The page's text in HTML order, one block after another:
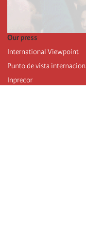
Our press
International Viewpoint
Punto de vista
Inprecor